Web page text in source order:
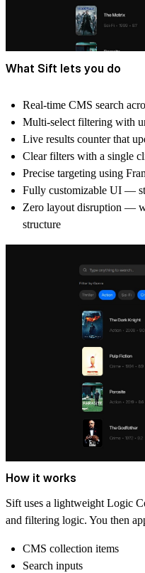
What Sift lets you do
Real-time CMS search
Multi-select filtering with
Live results counterthat
Clear filters with a single
Precise targeting using
Fully customizable UI —
Zero layout disruption —
structure
How it works
Sift uses a lightweight Logic
and filtering logic. You then
CMS collection items
Search inputs